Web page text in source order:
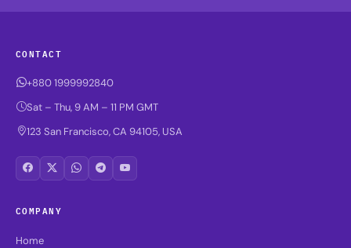
CONTACT
+880 1999992840
Sat – Thu, 9 AM – 11 PM GMT
123 San Francisco, CA 94105, USA
COMPANY
Home